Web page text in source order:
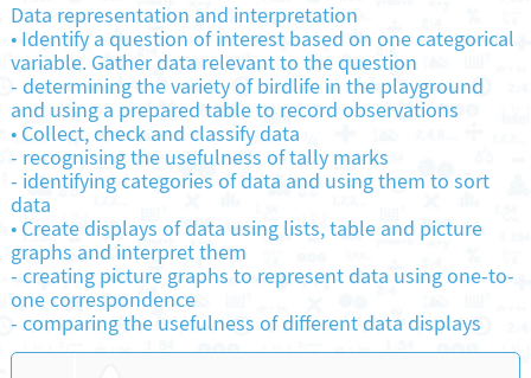
Data representation and interpretation
•Identify a question of interest based on one categorical
variable. Gather data relevant to the question
- determining the variety of birdlife in the playground
and using a prepared table to record observations
•Collect, check and classify data
- recognising the usefulness of tally marks
- identifying categories of data and using them to sort
data
•Create displays of data using lists, table and picture
graphs and interpret them
- creating picture graphs to represent data using one-to-
one correspondence
- comparing the usefulness of different data displays